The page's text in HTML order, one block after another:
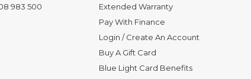
983 500
Extended Warranty
Pay With Finance
Login /Create An Account
Buy A Gift Card
Blue Light Card Benefits